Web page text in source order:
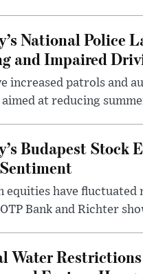
National Police
and Impaired
increased patrols and
aimed at reducing
Budapest Stock
equities have
Bank and Richter
Water